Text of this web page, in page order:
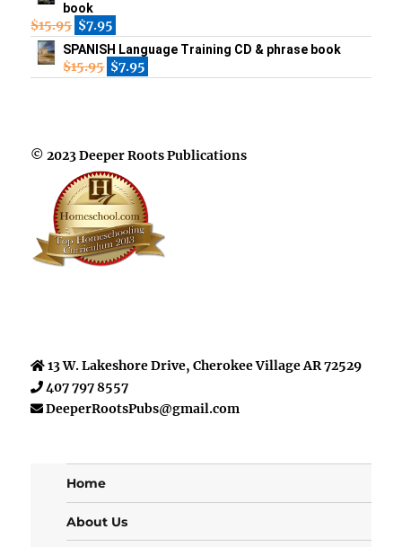
book
$15.95 $7.95
SPANISH Language Training CD & phrase book
$15.95 $7.95
© 2023 Deeper Roots Publications
13 W. Lakeshore Drive, Cherokee Village AR 72529
407 797 8557
DeeperRootsPubs@gmail.com
Home
About Us